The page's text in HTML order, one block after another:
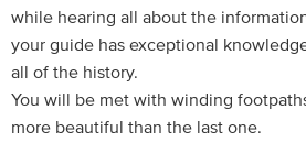
while hearing all about the
your guide has exceptional
all of the history.
You will be met with winding
more beautiful than the last one.